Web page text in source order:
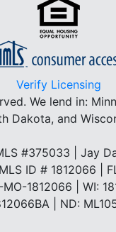
Verify Licensing
We lend in:
Dakota, and
#375033 | Jay
ID # 1812066 |
1812066 | WI:
| ND: